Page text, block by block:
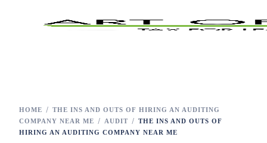
HOME
THE INS AND OUTS OF HIRING AN AUDITING
COMPANY NEAR ME
AUDIT
THE INS AND OUTS OF
HIRING AN AUDITING COMPANY NEAR ME
Tax Preparation
Services